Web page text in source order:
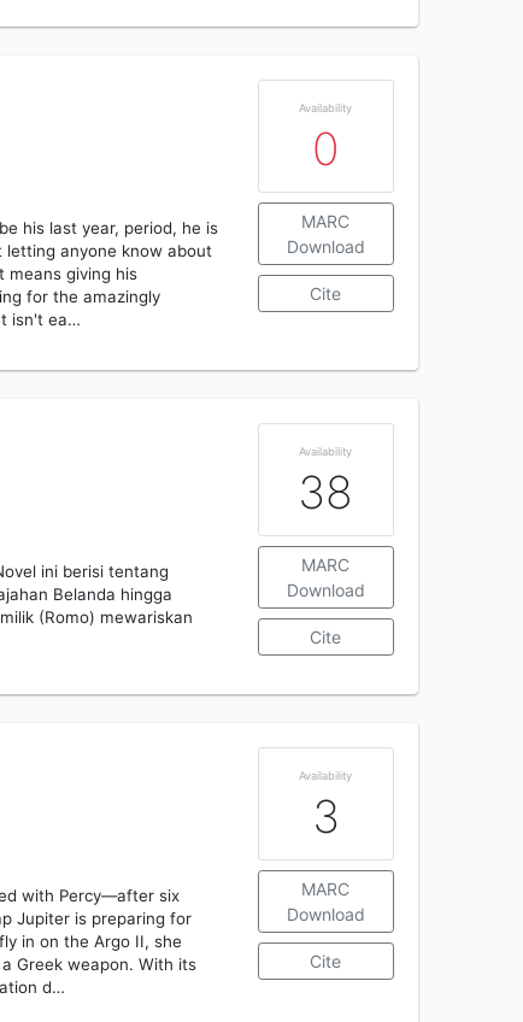
his last year, period, he is
anyone know about
means giving his
for the amazingly
isn't ea…
Availability
0
MARC
Download
Cite
ini berisi tentang
Belanda hingga
(Romo) mewariskan
Availability
38
MARC
Download
Cite
with Percy—after six
Jupiter is preparing for
in on the Argo II, she
Greek weapon. With its
d…
Availability
3
MARC
Download
Cite